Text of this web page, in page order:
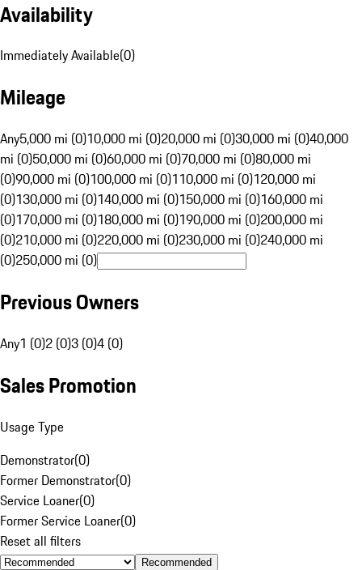
Availability
Immediately Available(0)
Mileage
Any5,000 mi (0)10,000 mi (0)20,000 mi (0)30,000 mi (0)40,000
mi (0)50,000 mi (0)60,000 mi (0)70,000 mi (0)80,000 mi
(0)90,000 mi (0)100,000 mi (0)110,000 mi (0)120,000 mi
(0)130,000 mi (0)140,000 mi (0)150,000 mi (0)160,000 mi
(0)170,000 mi (0)180,000 mi (0)190,000 mi (0)200,000 mi
(0)210,000 mi (0)220,000 mi (0)230,000 mi (0)240,000 mi
(0)250,000 mi (0)
Previous Owners
Any1 (0)2 (0)3 (0)4 (0)
Sales Promotion
Usage Type
Demonstrator(0)
Former Demonstrator(0)
Service Loaner(0)
Former Service Loaner(0)
Reset all filters
Recommended